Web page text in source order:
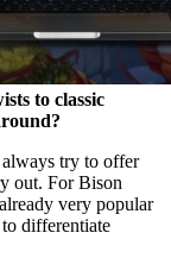
to classic
always try to offer
out. For Bison
very popular
differentiate